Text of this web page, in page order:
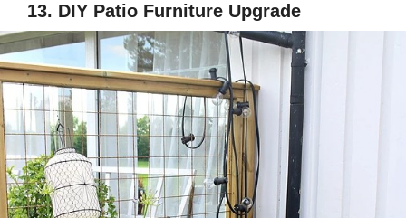
13. DIY Patio Furniture Upgrade